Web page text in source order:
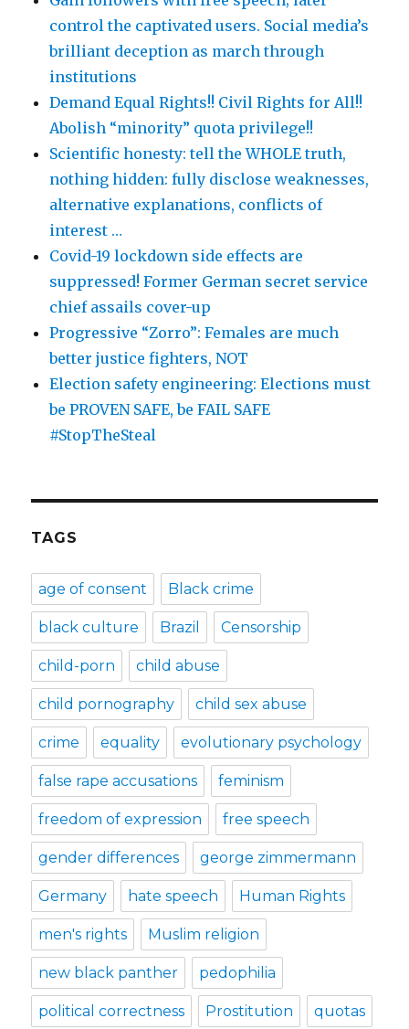
control the captivated users. Social media’s
brilliant deception as march through
institutions
Demand Equal Rights!! Civil Rights for All!!
Abolish “minority” quota privilege!!
Scientific honesty: tell the WHOLE truth,
nothing hidden: fully disclose weaknesses,
alternative explanations, conflicts of
interest …
Covid-19 lockdown side effects are
suppressed! Former German secret service
chief assails cover-up
Progressive “Zorro”: Females are much
better justice fighters, NOT
Election safety engineering: Elections must
be PROVEN SAFE, be FAIL SAFE
#StopTheSteal
TAGS
age of consent Black crime
black culture Brazil Censorship
child-porn child abuse
child pornography child sex abuse
crime equality evolutionary psychology
false rape accusations feminism
freedom of expression free speech
gender differences george zimmermann
Germany hate speech Human Rights
men's rights Muslim religion
new black panther pedophilia
political correctness Prostitution quotas